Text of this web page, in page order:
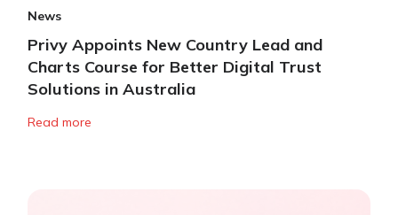
News
Privy Appoints New Country Lead and
Charts Course for Better Digital Trust
Solutions in Australia
Read more